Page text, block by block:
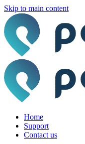
Skip to main content
Home
Support
Contact us